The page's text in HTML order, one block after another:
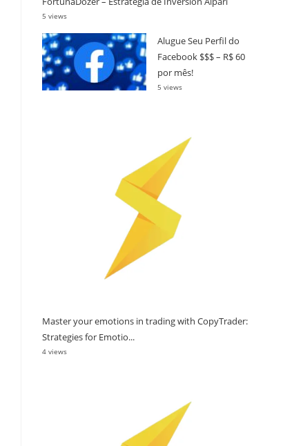
5 views
Alugue Seu Perfil do
Facebook $$$ – R$ 60
por mês!
5 views
Master your emotions in trading with CopyTrader:
Strategies for Emotio...
4 views